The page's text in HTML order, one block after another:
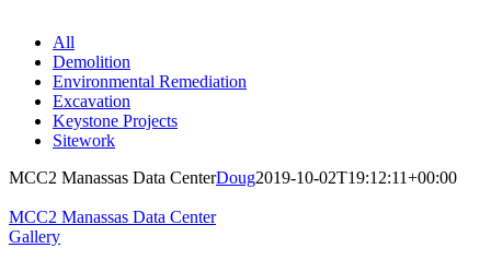
All
Demolition
Environmental Remediation
Excavation
Keystone Projects
Sitework
MCC2 Manassas Data CenterDoug2019-10-02T19:12:11+00:00
MCC2 Manassas Data Center
Gallery